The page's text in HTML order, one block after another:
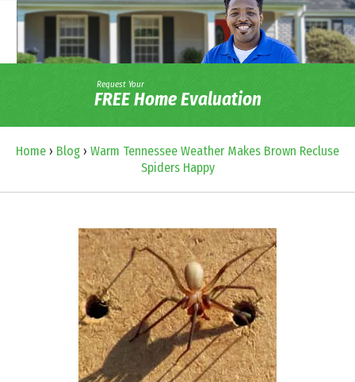
Request Your
FREE Home Evaluation
Home › Blog › Warm Tennessee Weather Makes Brown Recluse
Spiders Happy